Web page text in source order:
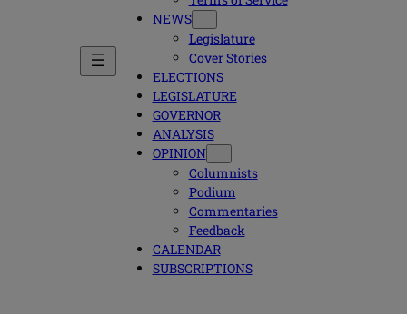
NEWS
Legislature
Cover Stories
ELECTIONS
LEGISLATURE
GOVERNOR
ANALYSIS
OPINION
Columnists
Podium
Commentaries
Feedback
CALENDAR
SUBSCRIPTIONS